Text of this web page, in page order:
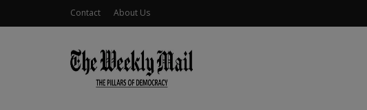
Contact About Us